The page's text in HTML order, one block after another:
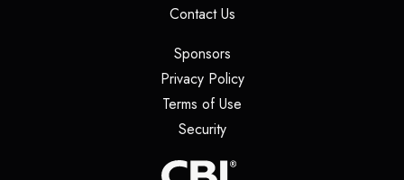
Contact Us(opens in a new tab)
Sponsors(opens in a new tab)
Privacy Policy(opens in a new tab)
Terms of Use
Security(opens in a new tab)